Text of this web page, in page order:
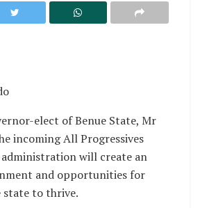
elect of Benue State, Mr
incoming All Progressives
administration will create an
and opportunities for
state to thrive.